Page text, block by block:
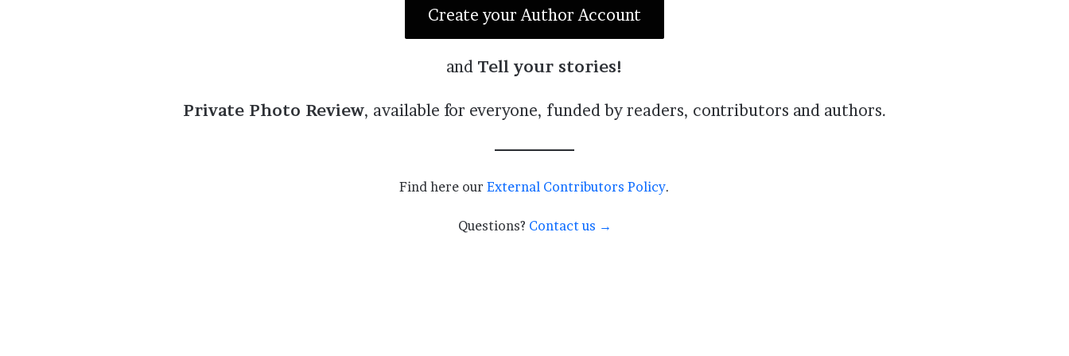
Create your Author Account
and Tell your stories!
Private Photo Review, available for everyone, funded by readers, contributors and authors.
Find here our External Contributors Policy.
Questions? Contact us →